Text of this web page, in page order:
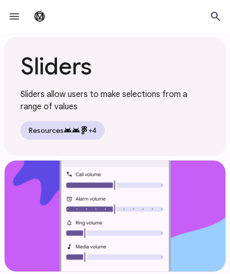
menu material_design search
Sliders
Sliders allow users to make selections from a
range of values
Resourcesandroidandroid +4